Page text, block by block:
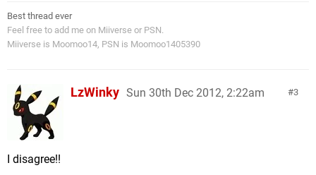
Best thread ever
Feel free to add me on Miiverse or PSN.
Miiverse is Moomoo14, PSN is Moomoo1405390
3
LzWinky Sun 30th Dec 2012, 2:22am
I disagree!!